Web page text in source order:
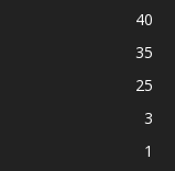
40
35
25
3
1